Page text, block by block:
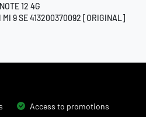
12 4G
MI 9 SE 413200370092 [ORIGINAL]
Access to promotions